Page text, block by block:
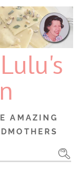
AMAZING